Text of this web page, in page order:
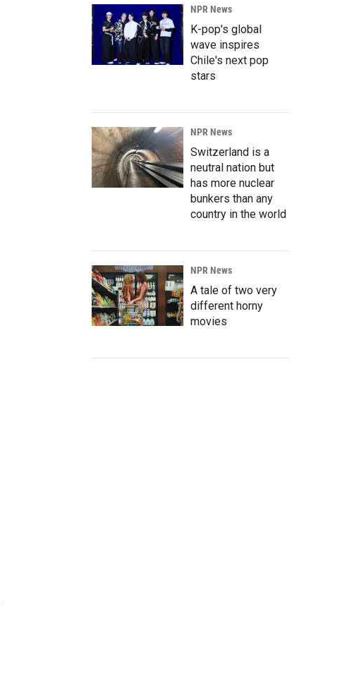
NPR News
K-pop's global
wave inspires
Chile's next pop
stars
NPR News
Switzerland is a
neutral nation but
has more nuclear
bunkers than any
country in the world
NPR News
A tale of two very
different horny
movies